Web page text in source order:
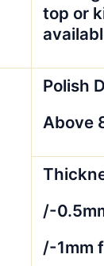
top or
Polish
Above
/-
/-1mm